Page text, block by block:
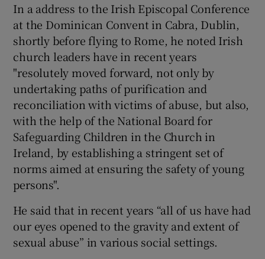
In a address to the Irish Episcopal Conference
at the Dominican Convent in Cabra, Dublin,
shortly before flying to Rome, he noted Irish
church leaders have in recent years
"resolutely moved forward, not only by
undertaking paths of purification and
reconciliation with victims of abuse, but also,
with the help of the National Board for
Safeguarding Children in the Church in
Ireland, by establishing a stringent set of
norms aimed at ensuring the safety of young
persons".
He said that in recent years “all of us have had
our eyes opened to the gravity and extent of
sexual abuse” in various social settings.